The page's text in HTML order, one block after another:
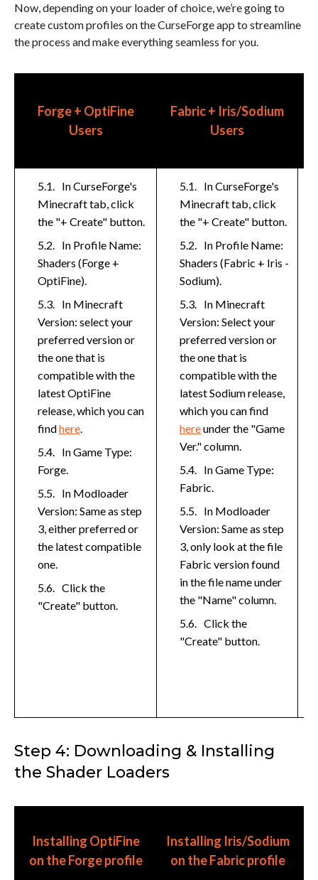
Now, depending on your loader of choice, we’re going to
create custom profiles on the CurseForge app to streamline
the process and make everything seamless for you.
Forge + OptiFine
Users
Fabric + Iris/Sodium
Users
In CurseForge's
Minecraft tab, click
the "+ Create" button.
In Profile Name:
Shaders (Forge +
OptiFine).
In Minecraft
Version: select your
preferred version or
the one that is
compatible with the
latest OptiFine
release, which you can
findhere.
In Game Type:
Forge.
In Modloader
Version: Same as step
3, either preferred or
the latest compatible
one.
Click the
"Create" button.
In CurseForge's
Minecraft tab, click
the "+ Create" button.
In Profile Name:
Shaders (Fabric + Iris -
Sodium).
In Minecraft
Version: Select your
preferred version or
the one that is
compatible with the
latest Sodium release,
which you can find
hereunder the "Game
Ver." column.
In Game Type:
Fabric.
In Modloader
Version: Same as step
3, only look at the file
Fabric version found
in the file name under
the "Name" column.
Click the
"Create" button.
Step 4: Downloading & Installing
the Shader Loaders
Installing OptiFine
on the Forge profile
Installing Iris/Sodium
on the Fabric profile